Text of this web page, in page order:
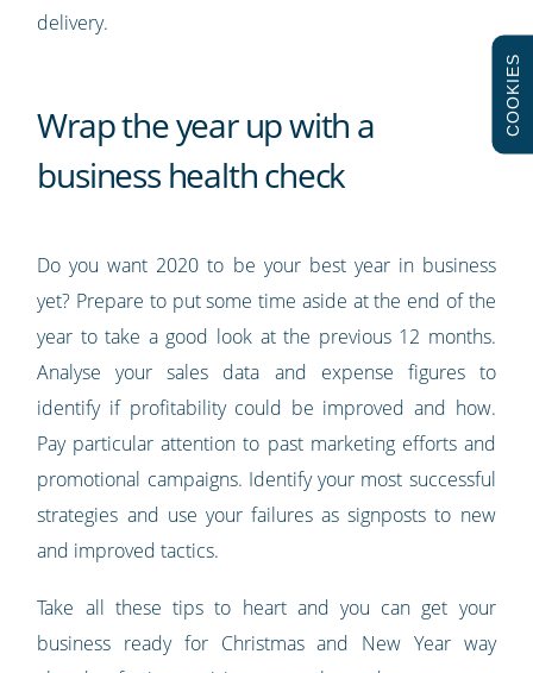
delivery.
Wrap the year up with a
business health check
Do you want 2020 to be your best year in business
yet? Prepare to put some time aside at the end of the
year to take a good look at the previous 12 months.
Analyse your sales data and expense figures to
identify if profitability could be improved and how.
Pay particular attention to past marketing efforts and
promotional campaigns. Identify your most successful
strategies and use your failures as signposts to new
and improved tactics.
Take all these tips to heart and you can get your
business ready for Christmas and New Year way
COOKIES